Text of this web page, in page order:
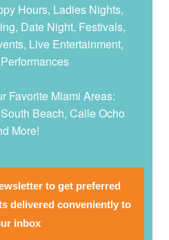
Hours, Ladies Nights,
Date Night, Festivals,
Live Entertainment,
Favorite Miami Areas:
Beach, Calle Ocho
More!
to get preferred
delivered conveniently to
inbox